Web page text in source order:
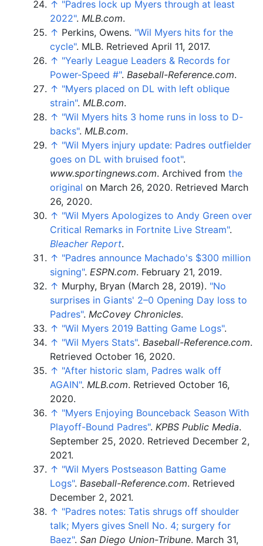
↑ "Padres lock up Myers through at least
2022". MLB.com.
↑ Perkins, Owens. "Wil Myers hits for the
cycle". MLB. Retrieved April 11, 2017.
↑ "Yearly League Leaders & Records for
Power-Speed #". Baseball-Reference.com.
↑ "Myers placed on DL with left oblique
strain". MLB.com.
↑ "Wil Myers hits 3 home runs in loss to D-
backs". MLB.com.
↑ "Wil Myers injury update: Padres outfielder
goes on DL with bruised foot".
www.sportingnews.com. Archived from the
original on March 26, 2020. Retrieved March
26, 2020.
↑ "Wil Myers Apologizes to Andy Green over
Critical Remarks in Fortnite Live Stream".
Bleacher Report.
↑ "Padres announce Machado's $300 million
signing". ESPN.com. February 21, 2019.
↑ Murphy, Bryan (March 28, 2019). "No
surprises in Giants' 2–0 Opening Day loss to
Padres". McCovey Chronicles.
↑ "Wil Myers 2019 Batting Game Logs".
↑ "Wil Myers Stats". Baseball-Reference.com.
Retrieved October 16, 2020.
↑ "After historic slam, Padres walk off
AGAIN". MLB.com. Retrieved October 16,
2020.
↑ "Myers Enjoying Bounceback Season With
Playoff-Bound Padres". KPBS Public Media.
September 25, 2020. Retrieved December 2,
2021.
↑ "Wil Myers Postseason Batting Game
Logs". Baseball-Reference.com. Retrieved
December 2, 2021.
↑ "Padres notes: Tatis shrugs off shoulder
talk; Myers gives Snell No. 4; surgery for
Baez". San Diego Union-Tribune. March 31,